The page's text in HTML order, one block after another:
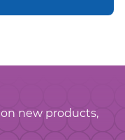
new products,